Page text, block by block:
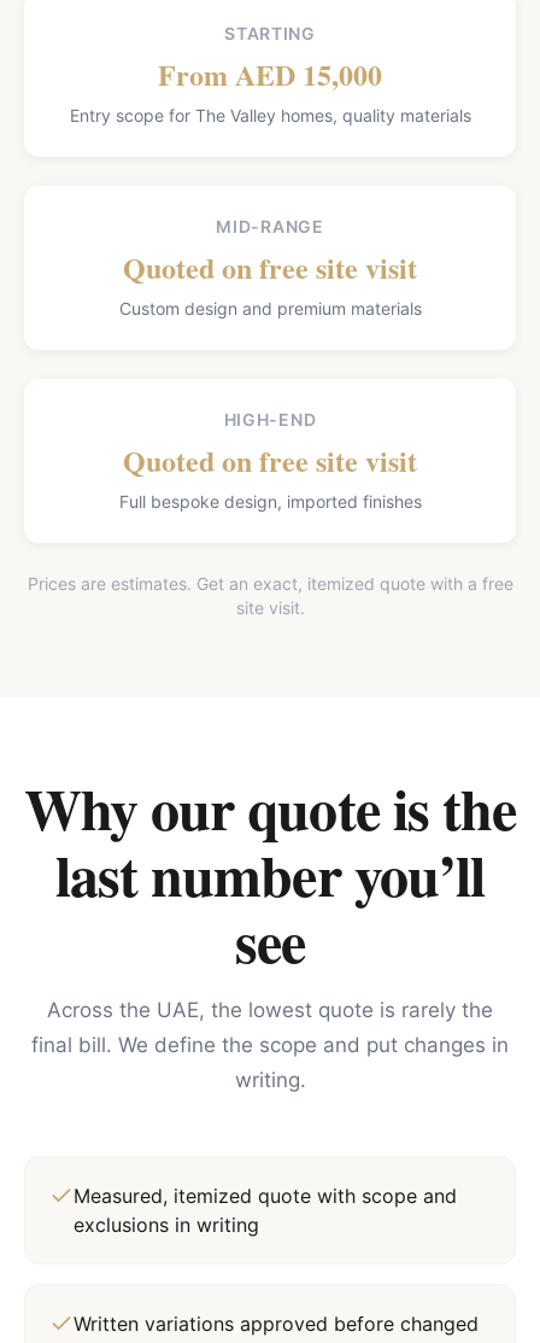
STARTING
From AED 15,000
Entry scope for The Valley homes, quality materials
MID-RANGE
Quoted on free site visit
Custom design and premium materials
HIGH-END
Quoted on free site visit
Full bespoke design, imported finishes
Prices are estimates. Get an exact, itemized quote with a free
site visit.
Why our quote is the
last number you’ll
see
Across the UAE, the lowest quote is rarely the
final bill. We define the scope and put changes in
writing.
Measured, itemized quote with scope and
exclusions in writing
Written variations approved before changed